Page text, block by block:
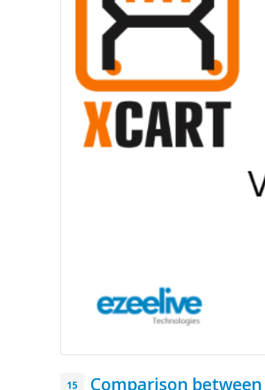
15 Comparison
Latest Posts...